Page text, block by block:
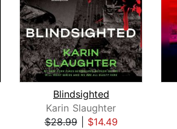
Blindsighted
Karin Slaughter
$28.99| $14.49